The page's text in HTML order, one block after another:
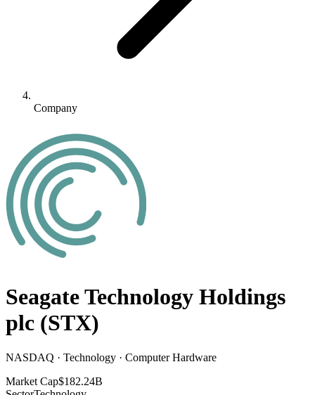
Company
Seagate Technology Holdings
plc (STX)
NASDAQ · Technology · Computer Hardware
Market Cap$182.24B